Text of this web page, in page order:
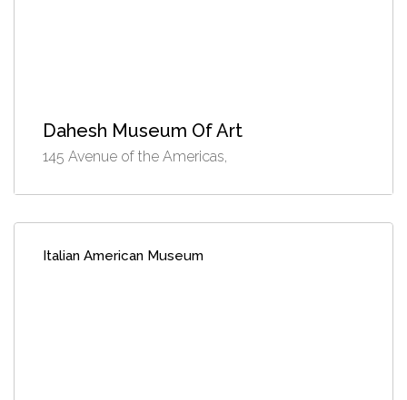
Dahesh Museum Of Art
145 Avenue of the Americas,
Italian American Museum